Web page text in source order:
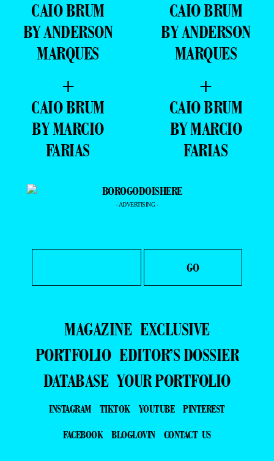
CAIO BRUM
BY ANDERSON
MARQUES
CAIO BRUM
BY ANDERSON
MARQUES
+
CAIO BRUM
BY MARCIO
FARIAS
+
CAIO BRUM
BY MARCIO
FARIAS
- ADVERTISING -
MAGAZINE EXCLUSIVE
PORTFOLIO EDITOR’S DOSSIER
DATABASE YOUR PORTFOLIO
INSTAGRAM TIKTOK YOUTUBE
PINTEREST
FACEBOOK
BLOGLOVIN CONTACT US